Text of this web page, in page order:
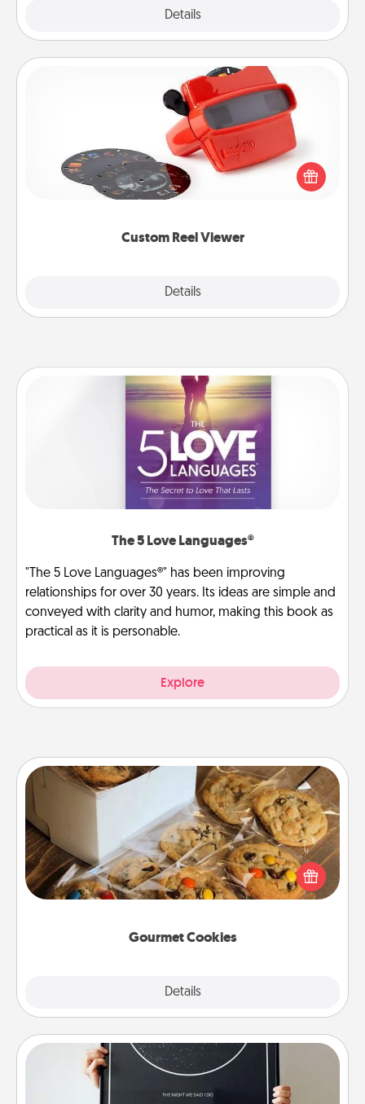
Details
Custom Reel Viewer
Details
Custom Reel Viewer
Here's a gift that is sure to delight! Order a custom
Reel Viewer and watch the magic happen. Your
special someone will “reel" in the love as these
momentous moments are relived over and over
The 5 Love Languages®
"The 5 Love Languages®" has been improving
relationships for over 30 years. Its ideas are simple and
conveyed with clarity and humor, making this book as
practical as it is personable.
Explore
Gourmet Cookies
Details
Gourmet Cookies
Send delicious, gourmet cookies right to the front
door of someone you love!
Night Sky Poster & More